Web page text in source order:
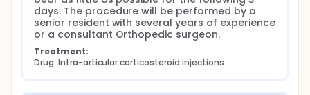
days. The procedure will be performed by a
senior resident with several years of experience
or a consultant Orthopedic surgeon.
Treatment:
Drug: Intra-articular corticosteroid injections